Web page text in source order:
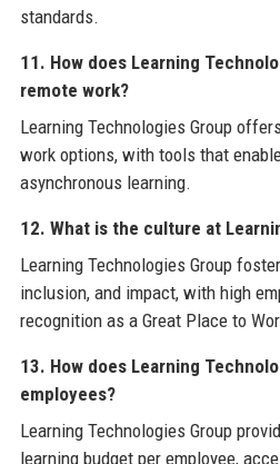
standards.
11. How does Learning
remote work?
Learning Technologies Group
work options, with tools that
asynchronous learning.
12. What is the culture at
Learning Technologies Group
inclusion, and impact, with high
recognition as a Great Place to
13. How does Learning
employees?
Learning Technologies Group
learning budget per employee,